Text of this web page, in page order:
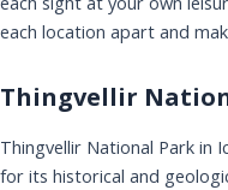
each location apart and
Thingvellir
Thingvellir National Park in
for its historical and